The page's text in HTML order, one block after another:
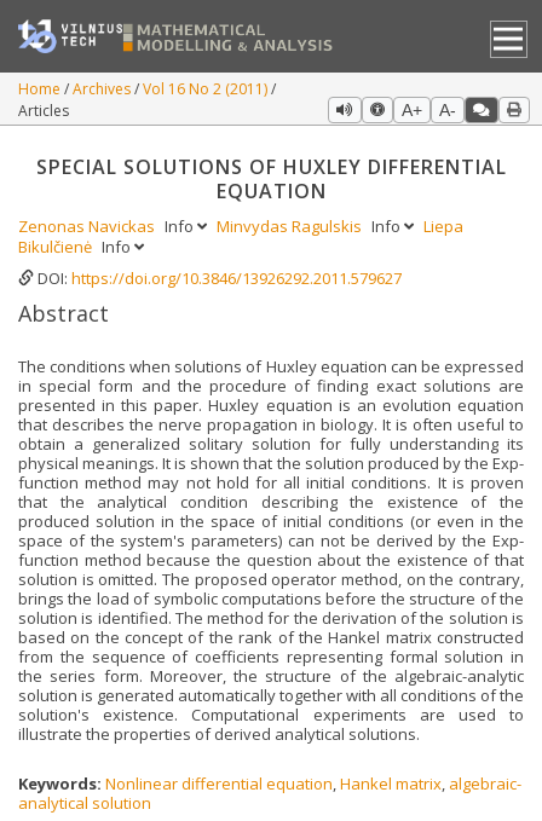
Home Archives Vol 16 No 2 (2011)
Articles
A+ A-
SPECIAL SOLUTIONS OF HUXLEY DIFFERENTIAL
EQUATION
Zenonas Navickas Info Minvydas Ragulskis Info
Liepa
Bikulčienė Info
DOI: https://doi.org/10.3846/13926292.2011.579627
Abstract
The conditions when solutions of Huxley equation can be expressed
in special form and the procedure of finding exact solutions are
presented in this paper. Huxley equation is an evolution equation
that describes the nerve propagation in biology. It is often useful to
obtain a generalized solitary solution for fully understanding its
physical meanings. It is shown that the solution produced by the Exp-
function method may not hold for all initial conditions. It is proven
that the analytical condition describing the existence of the
produced solution in the space of initial conditions (or even in the
space of the system's parameters) can not be derived by the Exp-
function method because the question about the existence of that
solution is omitted. The proposed operator method, on the contrary,
brings the load of symbolic computations before the structure of the
solution is identified. The method for the derivation of the solution is
based on the concept of the rank of the Hankel matrix constructed
from the sequence of coefficients representing formal solution in
the series form. Moreover, the structure of the algebraic-analytic
solution is generated automatically together with all conditions of the
solution's existence. Computational experiments are used to
illustrate the properties of derived analytical solutions.
Keywords: Nonlinear differential equation Hankel matrix algebraic-
analytical solution